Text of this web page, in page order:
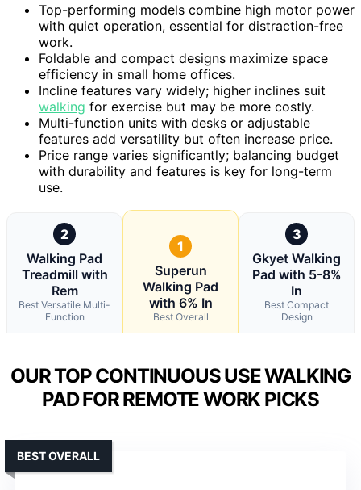
Top-performing models combine high motor power
with quiet operation, essential for distraction-free
work.
Foldable and compact designs maximize space
efficiency in small home offices.
Incline features vary widely; higher inclines suit
walking for exercise but may be more costly.
Multi-function units with desks or adjustable
features add versatility but often increase price.
Price range varies significantly; balancing budget
with durability and features is key for long-term
use.
2
Walking Pad
Treadmill with
Rem
Best Versatile Multi-
Function
1
Superun
Walking Pad
with 6% In
Best Overall
3
Gkyet Walking
Pad with 5-8%
In
Best Compact
Design
OUR TOP CONTINUOUS USE WALKING
PAD FOR REMOTE WORK PICKS
BEST OVERALL